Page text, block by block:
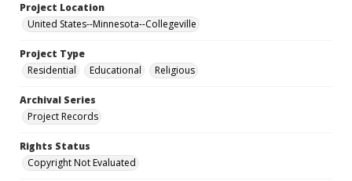
Project Location
United States--Minnesota--Collegeville
Project Type
Residential
Educational Religious
Archival Series
Project Records
Rights Status
Copyright Not Evaluated